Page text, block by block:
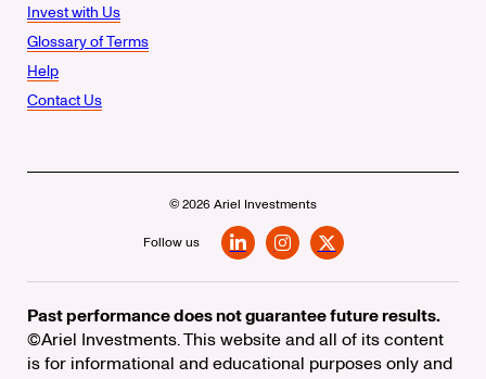
Invest with Us
Glossary of Terms
Help
Contact Us
© 2026 Ariel Investments
Follow us
Past performance does not guarantee future results.
©Ariel Investments. This website and all of its content
is for informational and educational purposes only and